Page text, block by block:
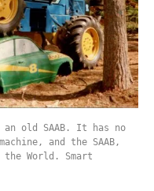
an old SAAB. It has no
and the SAAB,
World. Smart